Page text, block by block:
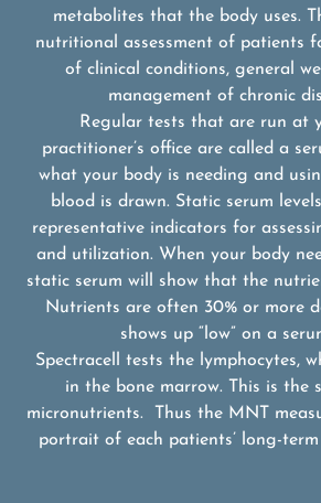
metabolites that the body uses.
nutritional assessment of patients
of clinical conditions, general
management of chronic
Regular tests that are run at
practitioner’s office are called a
what your body is needing and
blood is drawn. Static serum
representative indicators for
and utilization. When your body
static serum will show that the
Nutrients are often 30% or more
shows up “low” on a
Spectracell tests the lymphocytes,
in the bone marrow. This is the
micronutrients. Thus the MNT
portrait of each patients’ long-